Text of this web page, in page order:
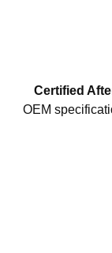
Certified
OEM